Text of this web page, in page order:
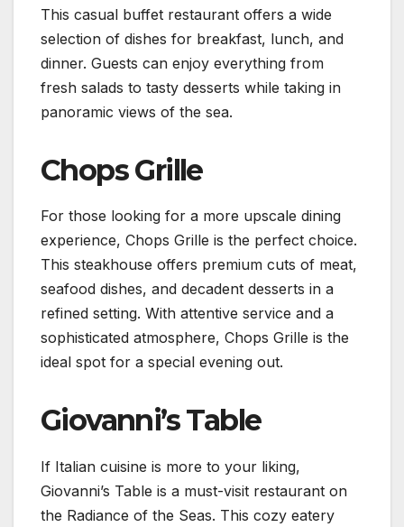
This casual buffet restaurant offers a wide
selection of dishes for breakfast, lunch, and
dinner. Guests can enjoy everything from
fresh salads to tasty desserts while taking in
panoramic views of the sea.
Chops Grille
For those looking for a more upscale dining
experience, Chops Grille is the perfect choice.
This steakhouse offers premium cuts of meat,
seafood dishes, and decadent desserts in a
refined setting. With attentive service and a
sophisticated atmosphere, Chops Grille is the
ideal spot for a special evening out.
Giovanni’s Table
If Italian cuisine is more to your liking,
Giovanni’s Table is a must-visit restaurant on
the Radiance of the Seas. This cozy eatery